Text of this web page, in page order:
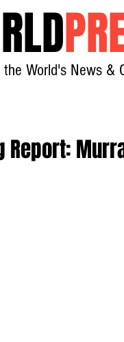
the World's News &
Report: